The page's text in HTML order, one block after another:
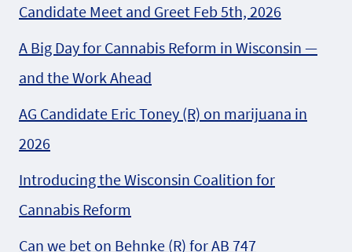
Candidate Meet and Greet Feb 5th, 2026
A Big Day for Cannabis Reform in Wisconsin —
and the Work Ahead
AG Candidate Eric Toney (R) on marijuana in
2026
Introducing the Wisconsin Coalition for
Cannabis Reform
Can we bet on Behnke (R) for AB 747